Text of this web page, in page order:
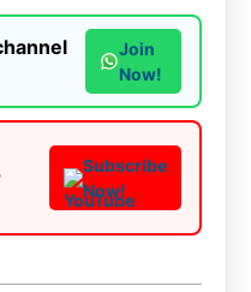
Join
Now!
Subscribe
Now!